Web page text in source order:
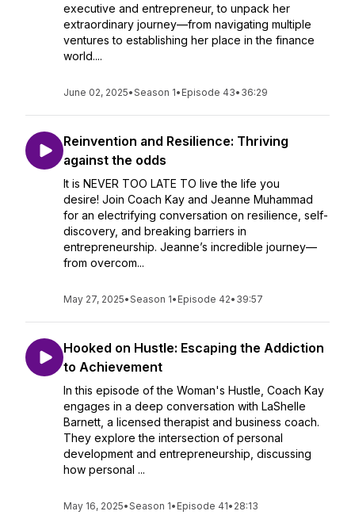
executive and entrepreneur, to unpack her
extraordinary journey—from navigating multiple
ventures to establishing her place in the finance
world....
June 02, 2025•Season 1• Episode 43• 36:29
Reinvention and Resilience: Thriving
against the odds
It is NEVER TOO LATE TO live the life you
desire! Join Coach Kay and Jeanne Muhammad
for an electrifying conversation on resilience, self-
discovery, and breaking barriers in
entrepreneurship. Jeanne’s incredible journey—
from overcom...
May 27, 2025•Season 1• Episode 42• 39:57
Hooked on Hustle: Escaping the Addiction
to Achievement
In this episode of the Woman's Hustle, Coach Kay
engages in a deep conversation with LaShelle
Barnett, a licensed therapist and business coach.
They explore the intersection of personal
development and entrepreneurship, discussing
how personal ...
May 16, 2025•Season 1• Episode 41• 28:13